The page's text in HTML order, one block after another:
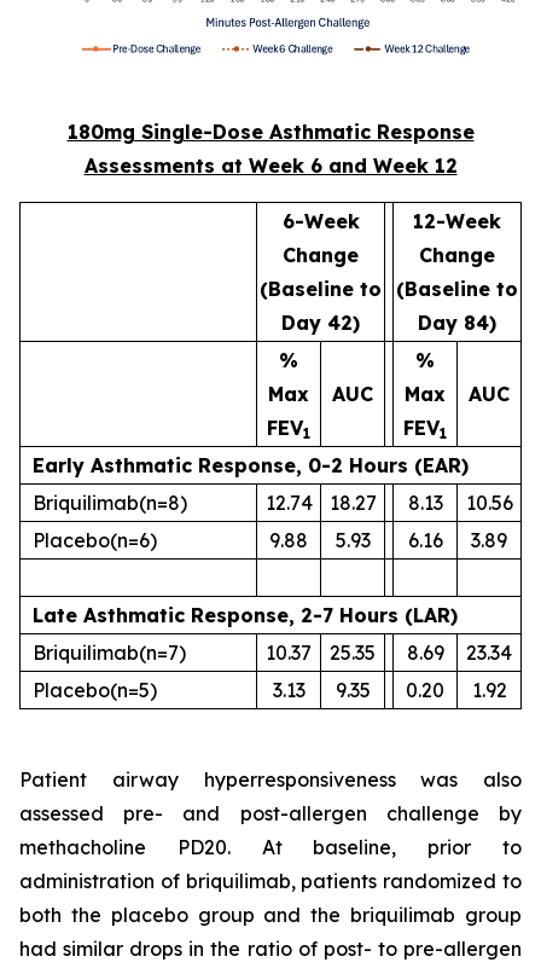
180mg Single-Dose Asthmatic Response
Assessments at Week 6 and Week 12
6-Week
Change
(Baseline to
Day 42)
12-Week
Change
(Baseline to
Day 84)
%
Max
FEV1
AUC
%
Max
FEV1
AUC
Early Asthmatic Response, 0-2 Hours (EAR)
Briquilimab(n=8) 12.74 18.27 8.13
10.56
Placebo(n=6) 9.88 5.93 6.16 3.89
Late Asthmatic Response, 2-7 Hours (LAR)
Briquilimab(n=7) 10.37 25.35 8.69
23.34
Placebo(n=5) 3.13 9.35 0.20 1.92
Patient airway hyperresponsiveness was also
assessed pre- and post-allergen challenge by
methacholine PD20. At baseline, prior to
administration of briquilimab, patients randomized to
both the placebo group and the briquilimab group
had similar drops in the ratio of post- to pre-allergen